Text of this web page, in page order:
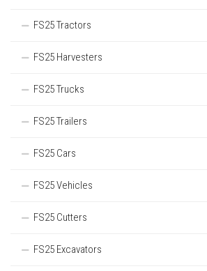
FS25 Tractors
FS25 Harvesters
FS25 Trucks
FS25 Trailers
FS25 Cars
FS25 Vehicles
FS25 Cutters
FS25 Excavators